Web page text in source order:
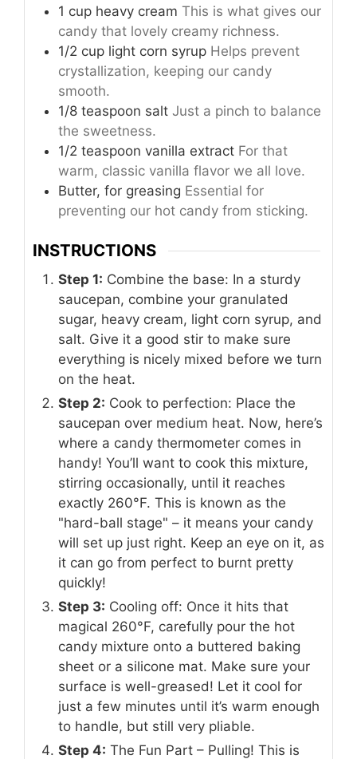
1 cup heavy cream This is what gives our
candy that lovely creamy richness.
1/2 cup light corn syrup Helps prevent
crystallization, keeping our candy
smooth.
1/8 teaspoon salt Just a pinch to balance
the sweetness.
1/2 teaspoon vanilla extract For that
warm, classic vanilla flavor we all love.
Butter, for greasing Essential for
preventing our hot candy from sticking.
INSTRUCTIONS
Step 1: Combine the base: In a sturdy
saucepan, combine your granulated
sugar, heavy cream, light corn syrup, and
salt. Give it a good stir to make sure
everything is nicely mixed before we turn
on the heat.
Step 2: Cook to perfection: Place the
saucepan over medium heat. Now, here’s
where a candy thermometer comes in
handy! You’ll want to cook this mixture,
stirring occasionally, until it reaches
exactly 260°F. This is known as the
"hard-ball stage" – it means your candy
will set up just right. Keep an eye on it, as
it can go from perfect to burnt pretty
quickly!
Step 3: Cooling off: Once it hits that
magical 260°F, carefully pour the hot
candy mixture onto a buttered baking
sheet or a silicone mat. Make sure your
surface is well-greased! Let it cool for
just a few minutes until it’s warm enough
to handle, but still very pliable.
Step 4: The Fun Part – Pulling! This is